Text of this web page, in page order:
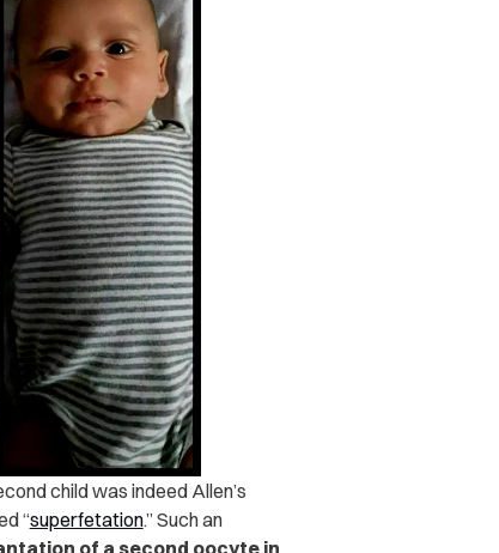
child was indeed Allen’s
“superfetation.”Such an